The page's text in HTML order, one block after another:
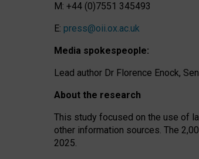
M: +44 (0)7551 345493
E: press@oii.ox.ac.uk
Media spokespeople:
Lead author Dr Florence Enock,
About the research
This study focused on the use of
other information sources. The
2025.